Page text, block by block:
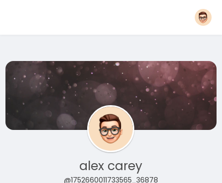
alex carey
@1752660011733565_36878